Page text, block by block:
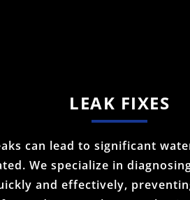
LEAK FIXES
can lead to significant
We specialize in
and effectively,